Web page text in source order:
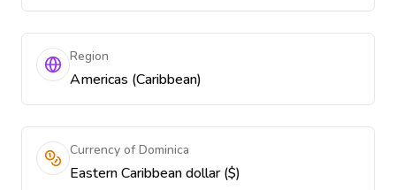
Region
Americas (Caribbean)
Currency of Dominica
Eastern Caribbean dollar ($)